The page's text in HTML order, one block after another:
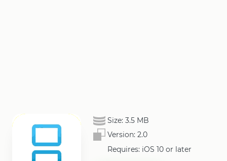
Size: 3.5 MB
Version: 2.0
Requires: iOS 10 or later